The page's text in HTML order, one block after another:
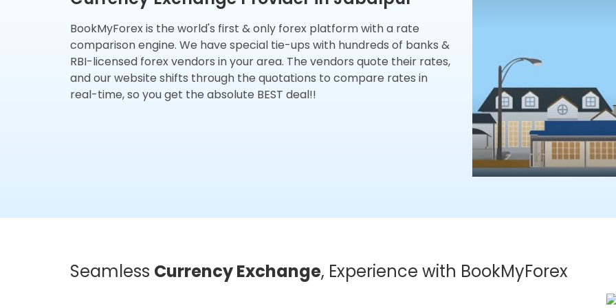
BookMyForex is the world's first & only forex platform with a rate
comparison engine. We have special tie-ups with hundreds of banks &
RBI-licensed forex vendors in your area. The vendors quote their rates,
and our website shifts through the quotations to compare rates in
real-time, so you get the absolute BEST deal!!
Seamless Currency Exchange, Experience with BookMyForex